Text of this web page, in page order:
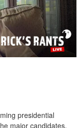
presidential
major candidates.